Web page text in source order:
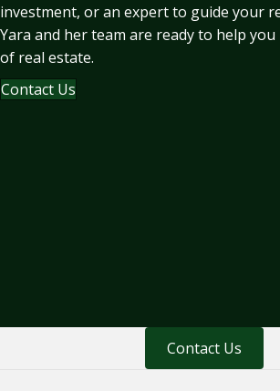
investment, or an expert to guide your
Yara and her team are ready to help
of real estate.
Contact Us
Contact Us